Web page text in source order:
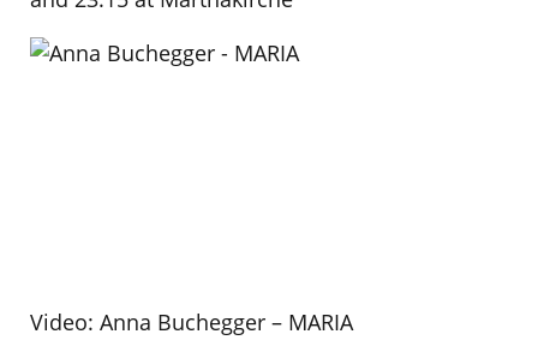
Video: Anna Buchegger – MARIA